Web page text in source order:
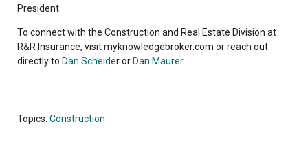
President
To connect with the Construction and Real Estate Division at
R&R Insurance, visit myknowledgebroker.com or reach out
directly to Dan Scheider or Dan Maurer.
Topics: Construction